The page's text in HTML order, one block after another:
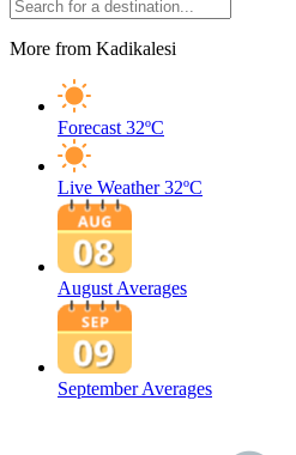
More from Kadikalesi
Forecast 32ºC
Live Weather 32ºC
August Averages
September Averages